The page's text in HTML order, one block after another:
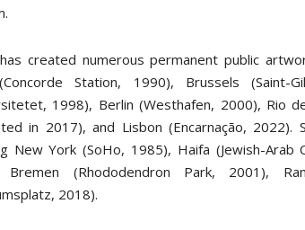
has created numerous permanent public
Station, 1990), Brussels (Saint-
1998), Berlin (Westhafen, 2000), Rio
in 2017), and Lisbon (Encarnação,
New York (SoHo, 1985), Haifa (Jewish-Arab
Bremen (Rhododendron Park, 2001),
2018).